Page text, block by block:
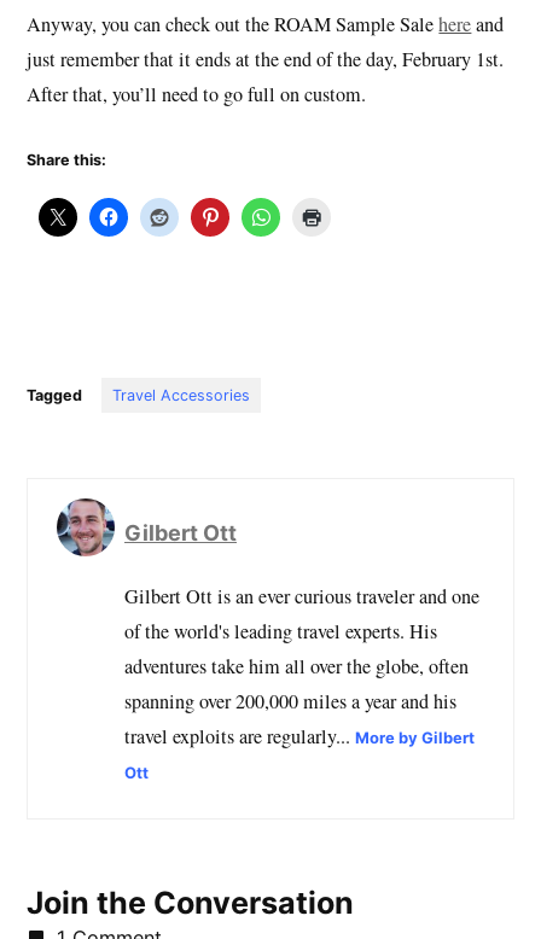
Anyway, you can check out the ROAM Sample Salehereand
just remember that it ends at the end of the day, February 1st.
After that, you’ll need to go full on custom.
Share this:
Tagged Travel Accessories
Gilbert Ott
Gilbert Ott is an ever curious traveler and one
of the world's leading travel experts. His
adventures take him all over the globe, often
spanning over 200,000 miles a year and his
travel exploits are regularly...More by Gilbert
Ott
Join the Conversation